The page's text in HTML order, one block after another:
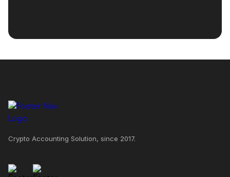
Crypto Accounting Solution, since 2017.